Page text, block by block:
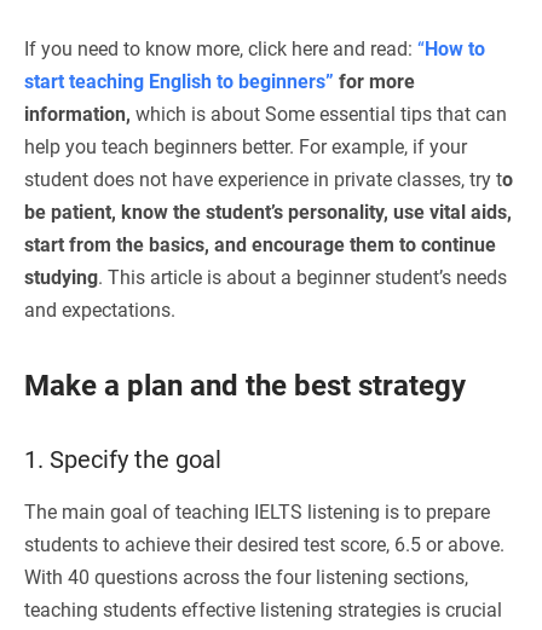
If you need to know more, click here and read: “How to
start teaching English to beginners” for more
information, which is about Some essential tips that can
help you teach beginners better. For example, if your
student does not have experience in private classes, try to
be patient, know the student’s personality, use vital aids,
start from the basics, and encourage them to continue
studying. This article is about a beginner student’s needs
and expectations.
Make a plan and the best strategy
1. Specify the goal
The main goal of teaching IELTS listening is to prepare
students to achieve their desired test score, 6.5 or above.
With 40 questions across the four listening sections,
teaching students effective listening strategies is crucial